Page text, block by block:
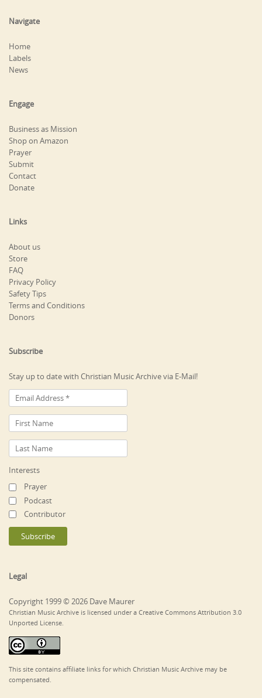
Navigate
Home
Labels
News
Engage
Business as Mission
Shop on Amazon
Prayer
Submit
Contact
Donate
Links
About us
Store
FAQ
Privacy Policy
Safety Tips
Terms and Conditions
Donors
Subscribe
Stay up to date with Christian Music Archive via E-Mail!
Interests
Prayer
Podcast
Contributor
Legal
Copyright 1999 © 2026 Dave Maurer
Christian Music Archive is licensed under a Creative Commons Attribution 3.0
Unported License.
This site contains affiliate links for which Christian Music Archive may be
compensated.